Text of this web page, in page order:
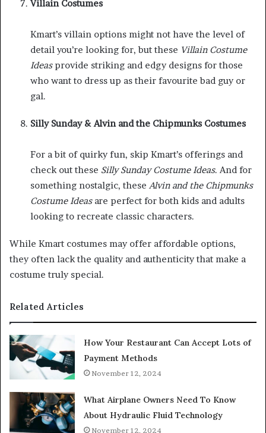
Villain Costumes
Kmart’s villain options might not have the level of
detail you’re looking for, but these Villain Costume
Ideasprovide striking and edgy designs for those
who want to dress up as their favourite bad guy or
gal.
Silly Sunday & Alvin and the Chipmunks Costumes
For a bit of quirky fun, skip Kmart’s offerings and
check out these Silly Sunday Costume Ideas. And for
something nostalgic, these Alvin and the Chipmunks
Costume Ideasare perfect for both kids and adults
looking to recreate classic characters.
While Kmart costumes may offer affordable options,
they often lack the quality and authenticity that make a
costume truly special.
Related Articles
How Your Restaurant Can Accept Lots of
Payment Methods
November 12, 2024
What Airplane Owners Need To Know
About Hydraulic Fluid Technology
November 12, 2024